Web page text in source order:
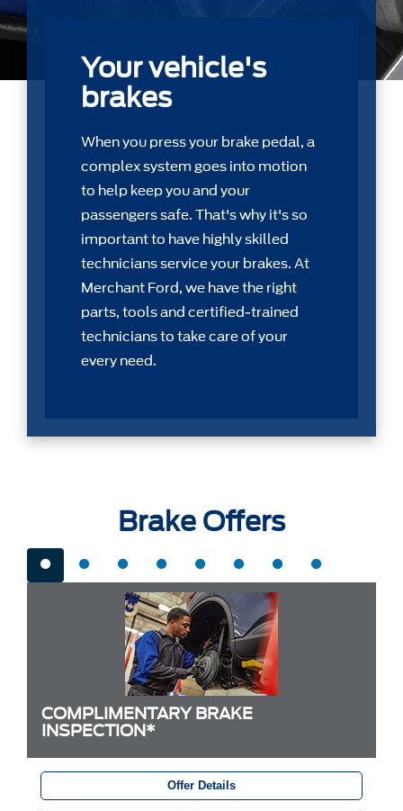
Your vehicle's
brakes
When you press your brake pedal, a
complex system goes into motion
to help keep you and your
passengers safe. That's why it's so
important to have highly skilled
technicians service your brakes. At
Merchant Ford, we have the right
parts, tools and certiﬁed-trained
technicians to take care of your
every need.
Brake Offers
COMPLIMENTARY BRAKE
INSPECTION*
Offer Details